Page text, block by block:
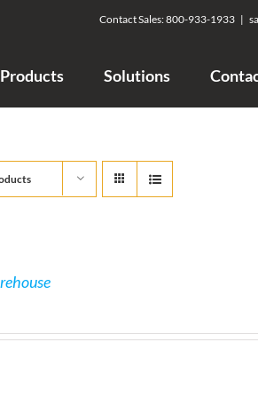
Contact Sales:800-933-1933 |
Products Solutions